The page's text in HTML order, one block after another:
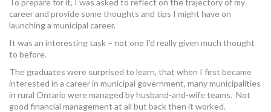
MORE TOOLS
To prepare for it, I was asked to reflect on the trajectory of my
career and provide some thoughts and tips I might have on
launching a municipal career.
It was an interesting task – not one I’d really given much thought
to before.
The graduates were surprised to learn, that when I first became
interested in a career in municipal government, many municipalities
in rural Ontario were managed by husband-and-wife teams. Not
good financial management at all but back then it worked.